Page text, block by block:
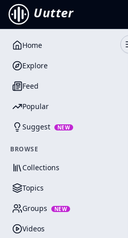
Uutter
Home
Explore
Feed
Popular
Suggest NEW
BROWSE
Collections
Topics
Groups NEW
Videos